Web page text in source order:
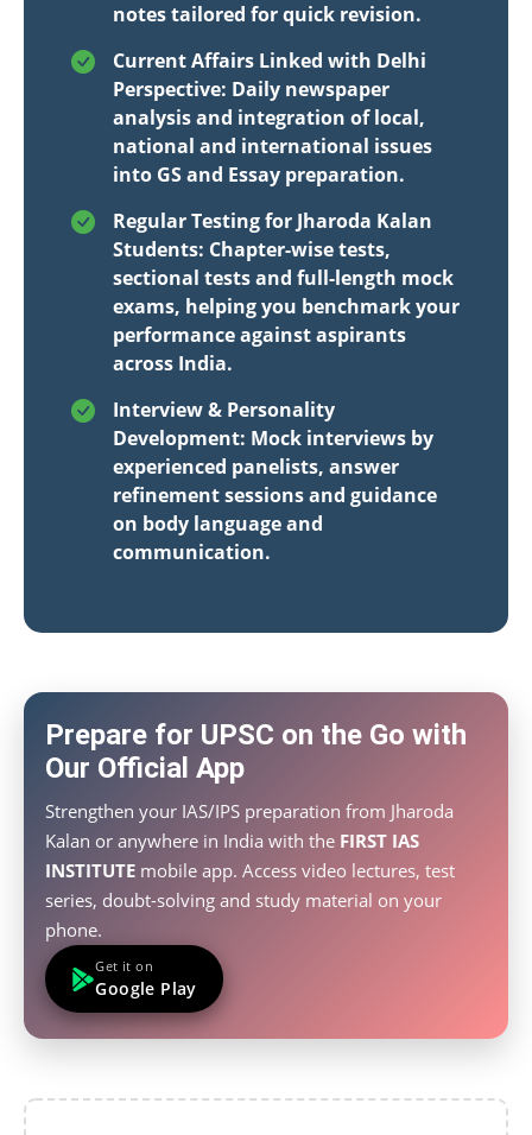
notes tailored for quick revision.
Current Affairs Linked with Delhi
Perspective: Daily newspaper
analysis and integration of local,
national and international issues
into GS and Essay preparation.
Regular Testing for Jharoda Kalan
Students: Chapter-wise tests,
sectional tests and full-length mock
exams, helping you benchmark your
performance against aspirants
across India.
Interview & Personality
Development: Mock interviews by
experienced panelists, answer
refinement sessions and guidance
on body language and
communication.
Prepare for UPSC on the Go with
Our Official App
Strengthen your IAS/IPS preparation from Jharoda
Kalan or anywhere in India with the FIRST IAS
INSTITUTE mobile app. Access video lectures, test
series, doubt-solving and study material on your
phone.
Get it on
Google Play